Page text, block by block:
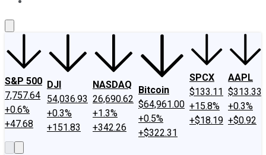
S&P 500
7,757.64
+0.6%
+47.68
DJI
54,036.93
+0.3%
+151.83
NASDAQ
26,690.62
+1.3%
+342.26
Bitcoin
$64,961.00
+0.5%
+$322.31
SPCX
$133.11
+15.8%
+$18.19
AAPL
$313.33
+0.3%
+$0.92